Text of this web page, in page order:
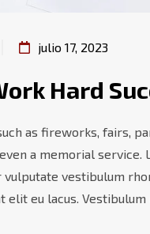
julio 17, 2023
Hard
as fireworks, fairs,
a memorial service.
vestibulum
eu lacus.